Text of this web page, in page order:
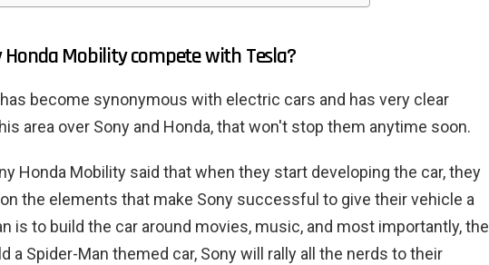
Honda Mobility compete with Tesla?
become synonymous with electric cars and has very clear
area over Sony and Honda, that won't stop them anytime soon.
Honda Mobility said that when they start developing the car, they
the elements that make Sony successful to give their vehicle a
is to build the car around movies, music, and most importantly, the
a Spider-Man themed car, Sony will rally all the nerds to their